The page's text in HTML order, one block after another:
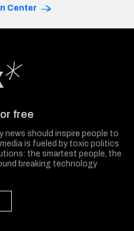
Center
free
news should inspire people to
is fueled by toxic politics
the smartest people, the
breaking technology